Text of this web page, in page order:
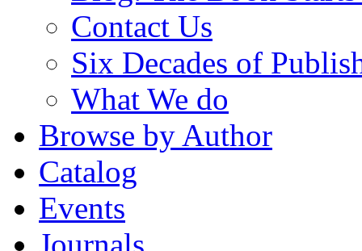
Contact Us
Six Decades of
What We do
Browse by Author
Catalog
Events
Journals